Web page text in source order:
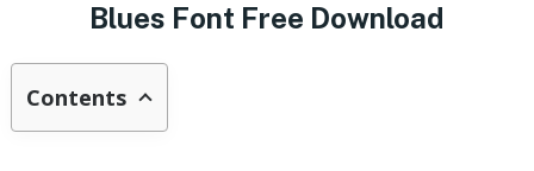
Blues Font Free Download
Contents